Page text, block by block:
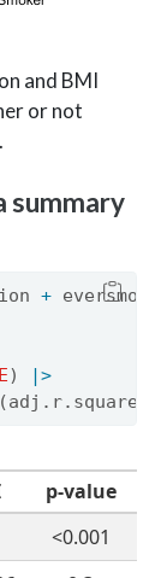
and BMI
or not
summary
+
)
|>
(adj.r.squared,
p-value
<0.001